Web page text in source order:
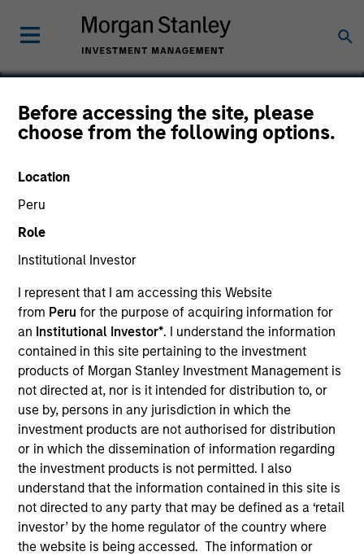
Before accessing the site, please
choose from the following options.
Location
Peru
Role
Institutional Investor
I represent that I am accessing this Website
from Peru for the purpose of acquiring information for
an Institutional Investor*. I understand the information
contained in this site pertaining to the investment
products of Morgan Stanley Investment Management is
not directed at, nor is it intended for distribution to, or
use by, persons in any jurisdiction in which the
investment products are not authorised for distribution
or in which the dissemination of information regarding
the investment products is not permitted. I also
understand that the information contained in this site is
not directed to any party that may be defined as a ‘retail
investor’ by the home regulator of the country where
the website is being accessed. The information or
Clinipace Worldwide
SECTOR
Healthcare
COUNTRY
United States